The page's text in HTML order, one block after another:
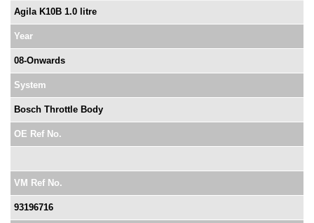
Agila K10B 1.0 litre
Year
08-Onwards
System
Bosch Throttle Body
OE Ref No.
VM Ref No.
93196716